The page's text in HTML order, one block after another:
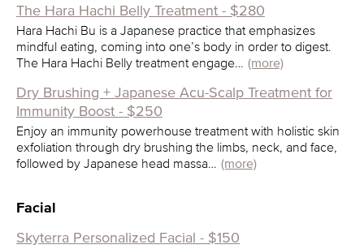
The Hara Hachi Belly Treatment - $280
Hara Hachi Bu is a Japanese practice that emphasizes
mindful eating, coming into one’s body in order to digest.
The Hara Hachi Belly treatment engage… (more)
Dry Brushing + Japanese Acu-Scalp Treatment for
Immunity Boost - $250
Enjoy an immunity powerhouse treatment with holistic skin
exfoliation through dry brushing the limbs, neck, and face,
followed by Japanese head massa… (more)
Facial
Skyterra Personalized Facial - $150